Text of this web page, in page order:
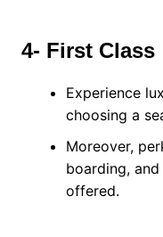
4- First Class
Experience
choosing a
Moreover,
boarding,
offered.